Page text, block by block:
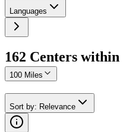
Languages
162 Centers within
100 Miles
Sort by: Relevance